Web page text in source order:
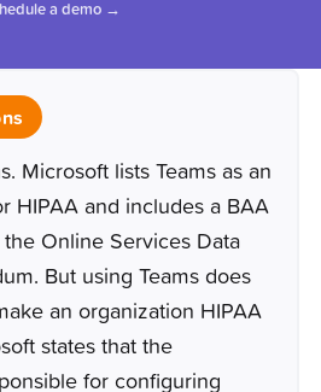
a demo →
Microsoft lists Teams as an
HIPAA and includes a BAA
Online Services Data
But using Teams does
an organization HIPAA
states that the
for configuring